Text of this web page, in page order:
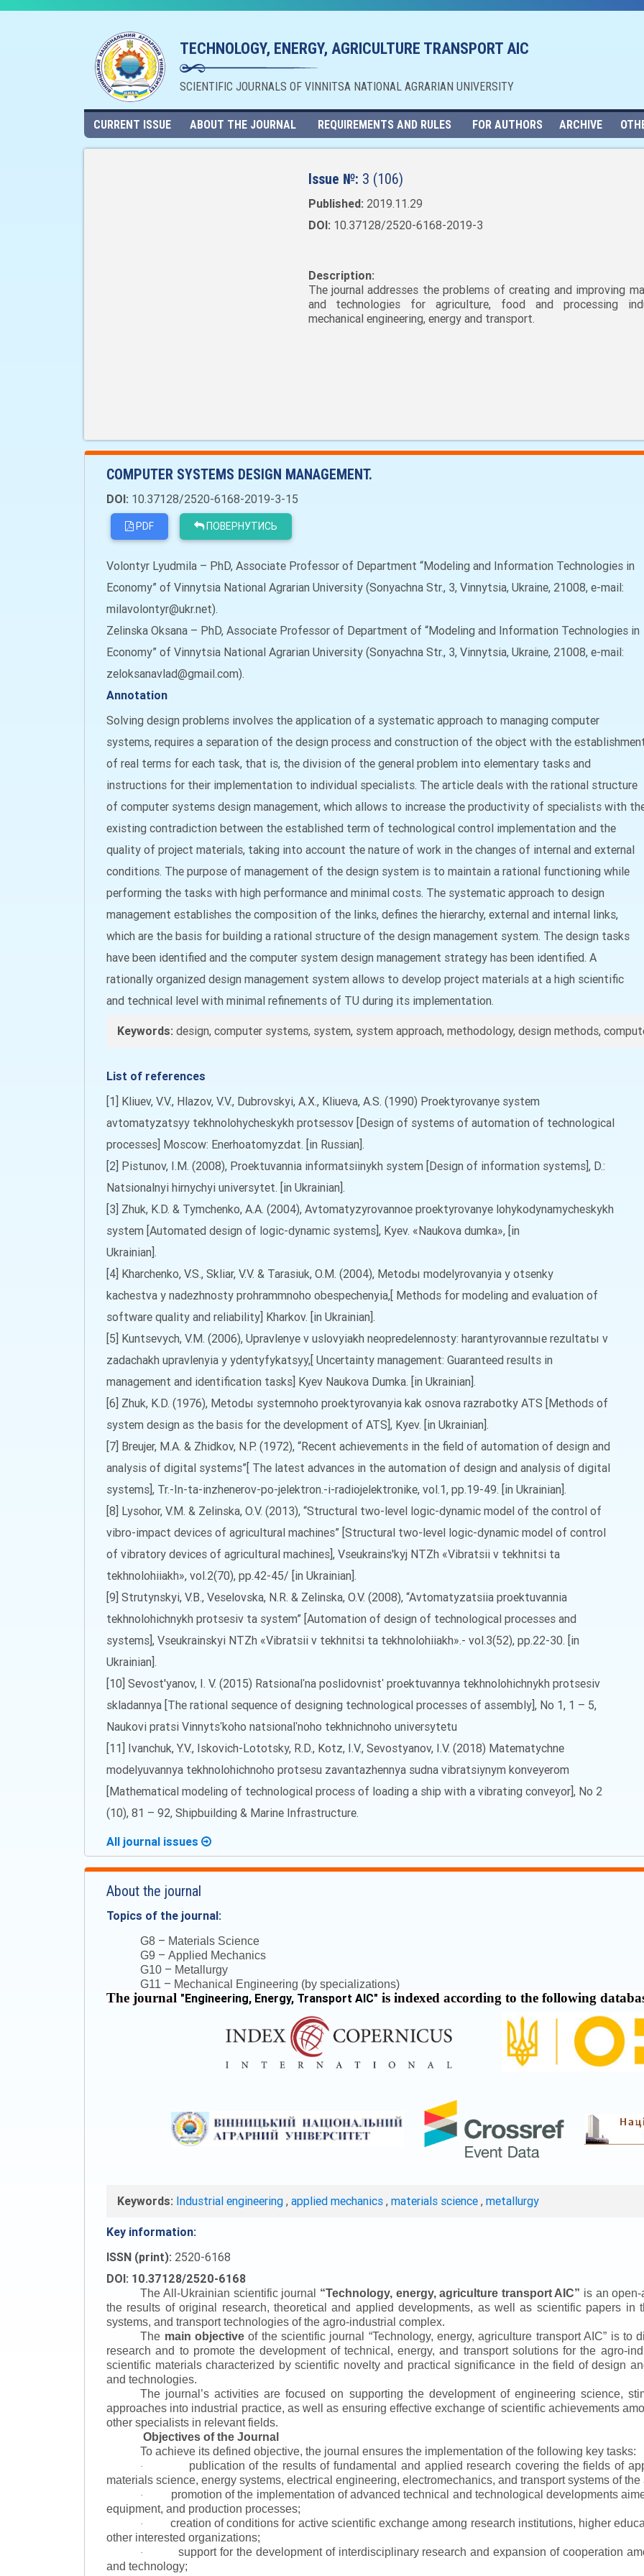
TECHNOLOGY, ENERGY, AGRICULTURE TRANSPORT AIC
SCIENTIFIC JOURNALS OF VINNITSA NATIONAL AGRARIAN UNIVERSITY
CURRENT ISSUE ABOUT THE JOURNAL REQUIREMENTS AND RULES FOR AUTHORS ARCHIVE
Issue №: 3 (106)
Published: 2019.11.29
DOI: 10.37128/2520-6168-2019-3
Description:
The journal addresses the problems of creating and improving
and technologies for agriculture, food and processing
mechanical engineering, energy and transport.
COMPUTER SYSTEMS DESIGN MANAGEMENT.
DOI: 10.37128/2520-6168-2019-3-15
PDF ПОВЕРНУТИСЬ
Volontyr Lyudmila – PhD, Associate Professor of Department “Modeling and Information Technologies in
Economy” of Vinnytsia National Agrarian University (Sonyachna Str., 3, Vinnytsia, Ukraine, 21008, e-mail:
milavolontyr@ukr.net).
Zelinska Oksana – PhD, Associate Professor of Department of “Modeling and Information Technologies in
Economy” of Vinnytsia National Agrarian University (Sonyachna Str., 3, Vinnytsia, Ukraine, 21008, e-mail:
zeloksanavlad@gmail.com).
Annotation
Solving design problems involves the application of a systematic approach to managing computer
systems, requires a separation of the design process and construction of the object with the
of real terms for each task, that is, the division of the general problem into elementary tasks and
instructions for their implementation to individual specialists. The article deals with the rational structure
of computer systems design management, which allows to increase the productivity of specialists with
existing contradiction between the established term of technological control implementation and the
quality of project materials, taking into account the nature of work in the changes of internal and external
conditions. The purpose of management of the design system is to maintain a rational functioning while
performing the tasks with high performance and minimal costs. The systematic approach to design
management establishes the composition of the links, defines the hierarchy, external and internal links,
which are the basis for building a rational structure of the design management system. The design tasks
have been identified and the computer system design management strategy has been identified. A
rationally organized design management system allows to develop project materials at a high scientific
and technical level with minimal refinements of TU during its implementation.
Keywords: design, computer systems, system, system approach, methodology, design methods,
List of references
[1] Kliuev, V.V., Hlazov, V.V., Dubrovskyi, A.X., Kliueva, A.S. (1990) Proektyrovanye system
avtomatyzatsyy tekhnolohycheskykh protsessov [Design of systems of automation of technological
processes] Moscow: Enerhoatomyzdat. [in Russian].
[2] Pistunov, I.M. (2008), Proektuvannia informatsiinykh system [Design of information systems], D.:
Natsionalnyi hirnychyi universytet. [in Ukrainian].
[3] Zhuk, K.D. & Tymchenko, A.A. (2004), Avtomatyzyrovannoe proektyrovanye lohykodynamycheskykh
system [Automated design of logic-dynamic systems], Kyev. «Naukova dumka», [in
Ukrainian].
[4] Kharchenko, V.S., Skliar, V.V. & Tarasiuk, O.M. (2004), Metodы modelyrovanyia y otsenky
kachestva y nadezhnosty prohrammnoho obespechenyia,[ Methods for modeling and evaluation of
software quality and reliability] Kharkov. [in Ukrainian].
[5] Kuntsevych, V.M. (2006), Upravlenye v uslovyiakh neopredelennosty: harantyrovannыe rezultatы v
zadachakh upravlenyia y ydentyfykatsyy,[ Uncertainty management: Guaranteed results in
management and identification tasks] Kyev Naukova Dumka. [in Ukrainian].
[6] Zhuk, K.D. (1976), Metodы systemnoho proektyrovanyia kak osnova razrabotky ATS [Methods of
system design as the basis for the development of ATS], Kyev. [in Ukrainian].
[7] Breujer, M.A. & Zhidkov, N.P. (1972), “Recent achievements in the field of automation of design and
analysis of digital systems”[ The latest advances in the automation of design and analysis of digital
systems], Tr.-In-ta-inzhenerov-po-jelektron.-i-radiojelektronike, vol.1, pp.19-49. [in Ukrainian].
[8] Lysohor, V.M. & Zelinska, O.V. (2013), “Structural two-level logic-dynamic model of the control of
vibro-impact devices of agricultural machines” [Structural two-level logic-dynamic model of control
of vibratory devices of agricultural machines], Vseukrains'kyj NTZh «Vibratsii v tekhnitsi ta
tekhnolohiiakh», vol.2(70), pp.42-45/ [in Ukrainian].
[9] Strutynskyi, V.B., Veselovska, N.R. & Zelinska, O.V. (2008), “Avtomatyzatsiia proektuvannia
tekhnolohichnykh protsesiv ta system” [Automation of design of technological processes and
systems], Vseukrainskyi NTZh «Vibratsii v tekhnitsi ta tekhnolohiiakh».- vol.3(52), pp.22-30. [in
Ukrainian].
[10] Sevost'yanov, I. V. (2015) Ratsionalʹna poslidovnistʹ proektuvannya tekhnolohichnykh protsesiv
skladannya [The rational sequence of designing technological processes of assembly], No 1, 1 – 5,
Naukovi pratsi Vinnytsʹkoho natsionalʹnoho tekhnichnoho universytetu
[11] Ivanchuk, Y.V., Iskovich-Lototsky, R.D., Kotz, I.V., Sevostyanov, I.V. (2018) Matematychne
modelyuvannya tekhnolohichnoho protsesu zavantazhennya sudna vibratsiynym konveyerom
[Mathematical modeling of technological process of loading a ship with a vibrating conveyor], No 2
(10), 81 – 92, Shipbuilding & Marine Infrastructure.
All journal issues
About the journal
Topics of the journal:
G8 – Materials Science
G9 – Applied Mechanics
G10 – Metallurgy
G11 – Mechanical Engineering (by specializations)
The journal "Engineering, Energy, Transport AIC" is indexed according to the following
Keywords: Industrial engineering , applied mechanics , materials science , metallurgy
Key information:
ISSN (print): 2520-6168
DOI: 10.37128/2520-6168
The All-Ukrainian scientific journal “Technology, energy, agriculture transport AIC” is an
the results of original research, theoretical and applied developments, as well as scientific papers in
systems, and transport technologies of the agro-industrial complex.
The main objectiveof the scientific journal “Technology, energy, agriculture transport AIC” is to
research and to promote the development of technical, energy, and transport solutions for the agro-
scientific materials characterized by scientific novelty and practical significance in the field of design
and technologies.
The journal’s activities are focused on supporting the development of engineering science,
approaches into industrial practice, as well as ensuring effective exchange of scientific achievements
other specialists in relevant fields.
Objectives of the Journal
To achieve its defined objective, the journal ensures the implementation of the following key tasks:
·
publication of the results of fundamental and applied research covering the fields of
materials science, energy systems, electrical engineering, electromechanics, and transport systems of
·
promotion of the implementation of advanced technical and technological developments
equipment, and production processes;
·
creation of conditions for active scientific exchange among research institutions, higher
other interested organizations;
·
support for the development of interdisciplinary research and expansion of cooperation
and technology;